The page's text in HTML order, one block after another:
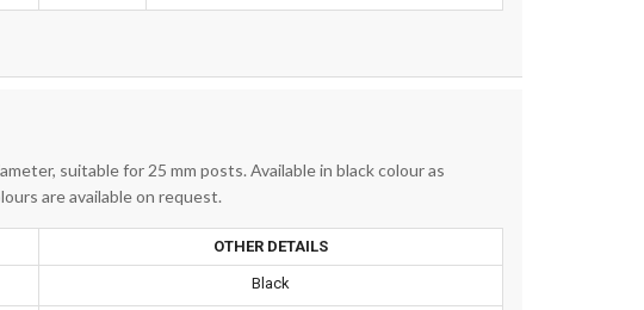
suitable for 25 mm posts. Available in black colour as
are available on request.
OTHER DETAILS
Black